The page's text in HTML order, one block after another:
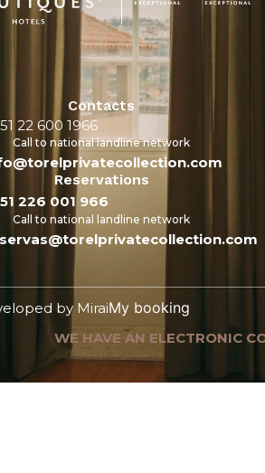
Contacts
22 600 1966
Call to national landline network
Reservations
226 001 966
Call to national landline network
by MiraiMy booking
WE HAVE AN ELECTRONIC